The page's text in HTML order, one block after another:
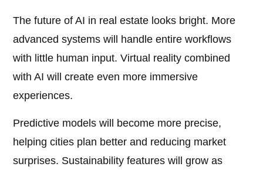
The future of AI in real estate looks bright. More
advanced systems will handle entire workflows
with little human input. Virtual reality combined
with AI will create even more immersive
experiences.
Predictive models will become more precise,
helping cities plan better and reducing market
surprises. Sustainability features will grow as